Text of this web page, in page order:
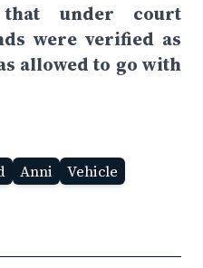
under court
were verified as
allowed to go with
Anni
Vehicle